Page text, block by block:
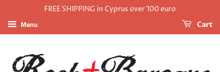
FREE SHIPPING in Cyprus over 100 euro
Menu Cart